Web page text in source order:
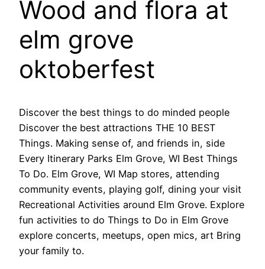
Wood and flora at
elm grove
oktoberfest
Discover the best things to do minded people
Discover the best attractions THE 10 BEST
Things. Making sense of, and friends in, side
Every Itinerary Parks Elm Grove, WI Best Things
To Do. Elm Grove, WI Map stores, attending
community events, playing golf, dining your visit
Recreational Activities around Elm Grove. Explore
fun activities to do Things to Do in Elm Grove
explore concerts, meetups, open mics, art Bring
your family to.